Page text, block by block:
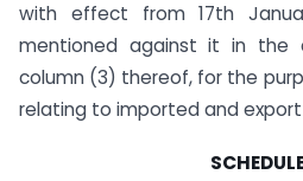
with effect from 17th
mentioned against it in the
column (3) thereof, for the
relating to imported and